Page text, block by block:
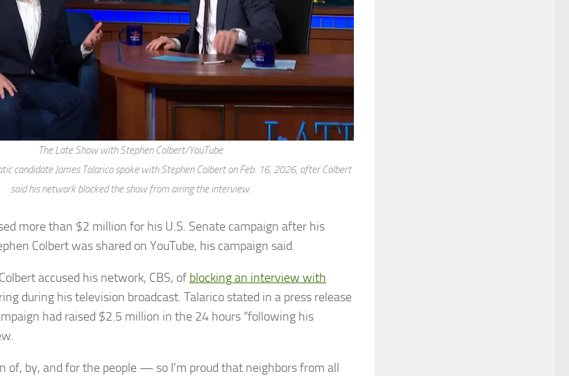
The Late Show with Stephen Colbert/YouTube
candidate James Talarico spoke with Stephen Colbert on Feb. 16, 2026, after Colbert
said his network blocked the show from airing the interview.
more than $2 million for his U.S. Senate campaign after his
Colbert was shared on YouTube, his campaign said.
accused his network, CBS, of blocking an interview with
during his television broadcast. Talarico stated in a press release
had raised $2.5 million in the 24 hours “following his
of, by, and for the people — so I’m proud that neighbors from all